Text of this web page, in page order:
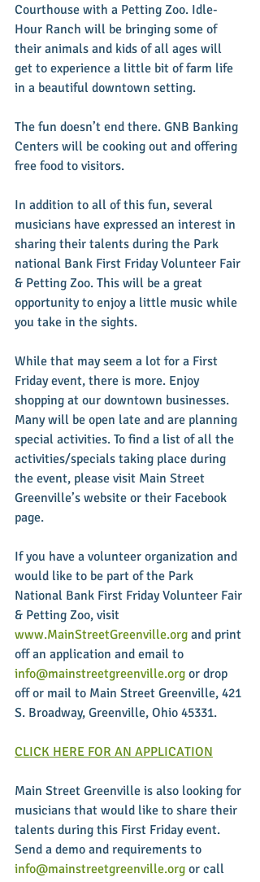
Courthouse with a Petting Zoo. Idle-
Hour Ranch will be bringing some of
their animals and kids of all ages will
get to experience a little bit of farm life
in a beautiful downtown setting.
The fun doesn’t end there. GNB Banking
Centers will be cooking out and offering
free food to visitors.
In addition to all of this fun, several
musicians have expressed an interest in
sharing their talents during the Park
national Bank First Friday Volunteer Fair
& Petting Zoo. This will be a great
opportunity to enjoy a little music while
you take in the sights.
While that may seem a lot for a First
Friday event, there is more. Enjoy
shopping at our downtown businesses.
Many will be open late and are planning
special activities. To find a list of all the
activities/specials taking place during
the event, please visit Main Street
Greenville’s website or their Facebook
page.
If you have a volunteer organization and
would like to be part of the Park
National Bank First Friday Volunteer Fair
& Petting Zoo, visit
www.MainStreetGreenville.org and print
off an application and email to
info@mainstreetgreenville.org or drop
off or mail to Main Street Greenville, 421
S. Broadway, Greenville, Ohio 45331.
CLICK HERE FOR AN APPLICATION
Main Street Greenville is also looking for
musicians that would like to share their
talents during this First Friday event.
Send a demo and requirements to
info@mainstreetgreenville.org or call